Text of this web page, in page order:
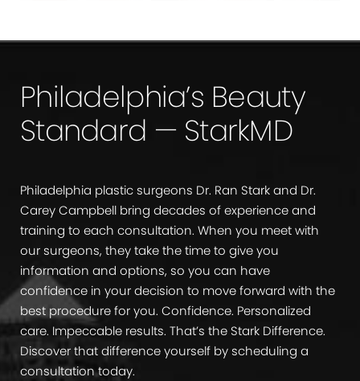
Philadelphia’s Beauty
Standard — StarkMD
Philadelphia plastic surgeons Dr. Ran Stark and Dr.
Carey Campbell bring decades of experience and
training to each consultation. When you meet with
our surgeons, they take the time to give you
information and options, so you can have
confidence in your decision to move forward with the
best procedure for you. Confidence. Personalized
care. Impeccable results. That’s the Stark Difference.
Discover that difference yourself by scheduling a
consultation today.